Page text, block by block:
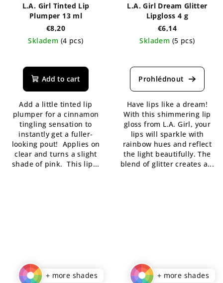
L.A. Girl Tinted Lip
Plumper 13 ml
€8,20
Skladem (4 pcs)
average
product
5,0
out
of
5
stars.
Add to cart
Add a little tinted lip
plumper for a cinnamon
tingling sensation to
instantly get a fuller-
looking pout! Applies on
clear and turns a slight
shade of pink. This lip...
L.A. Girl Dream Glitter
Lipgloss 4 g
€6,14
Skladem (5 pcs)
average
product
5,0
out
of
5
stars.
Have lips like a dream!
With this shimmering lip
gloss from L.A. Girl, your
lips will sparkle with
rainbow hues and reflect
the light beautifully. The
blend of glitter creates a...
+ more shades + more shades